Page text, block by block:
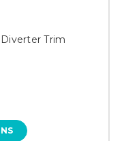
Trim